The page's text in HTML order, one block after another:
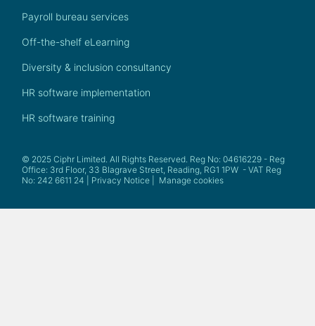
Payroll bureau services
Off-the-shelf eLearning
Diversity & inclusion consultancy
HR software implementation
HR software training
© 2025 Ciphr Limited. All Rights Reserved. Reg No: 04616229 - Reg
Office: 3rd Floor, 33 Blagrave Street, Reading, RG1 1PW - VAT Reg
No: 242 6611 24 | Privacy Notice| Manage cookies